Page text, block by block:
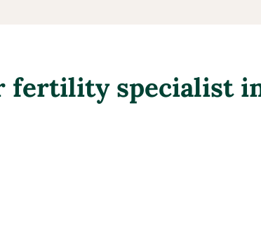
fertility specialist